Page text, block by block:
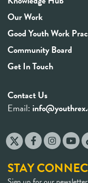
Our Work
Good Youth Work
Community Board
Get In Touch
Contact Us
Email:
STAY